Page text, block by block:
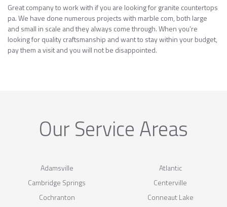
Great company to work with if you are looking for granite countertops
pa. We have done numerous projects with marble com, both large
and small in scale and they always come through. When you’re
looking for quality craftsmanship and want to stay within your budget,
pay them a visit and you will not be disappointed.
Our Service Areas
Adamsville
Atlantic
Cambridge Springs
Centerville
Cochranton
Conneaut Lake